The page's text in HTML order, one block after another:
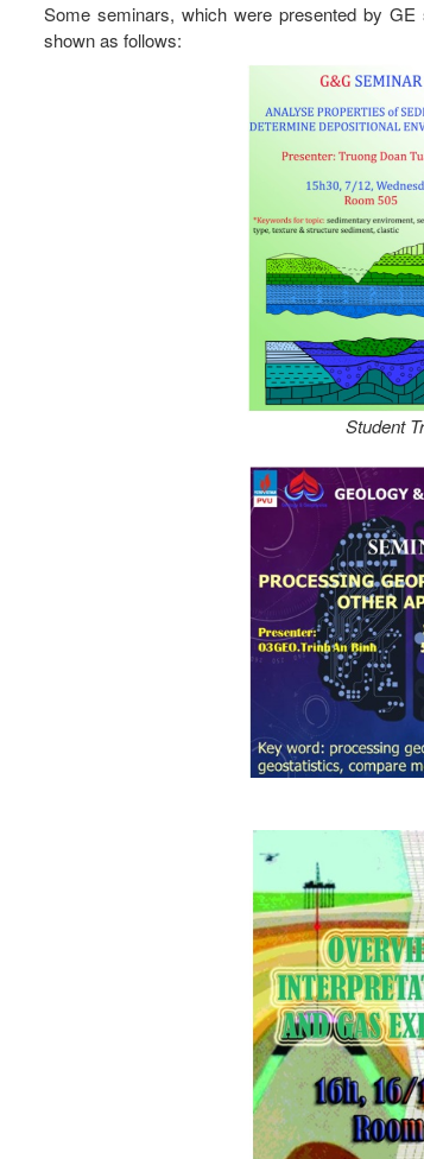
Some seminars, which were presented by
shown as follows:
Student